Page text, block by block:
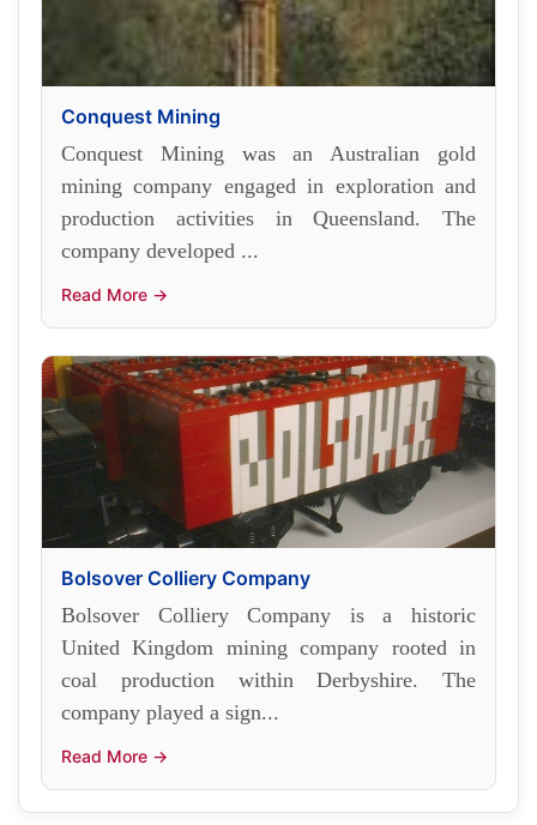
Conquest Mining
Conquest Mining was an Australian gold
mining company engaged in exploration and
production activities in Queensland. The
company developed ...
Read More →
Bolsover Colliery Company
Bolsover Colliery Company is a historic
United Kingdom mining company rooted in
coal production within Derbyshire. The
company played a sign...
Read More →